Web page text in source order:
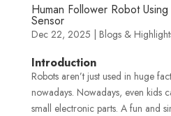
Human Follower Robot
Sensor
Dec 22, 2025 | Blogs &
Introduction
Robots aren’t just used in huge
nowadays. Nowadays, even kids
small electronic parts. A fun and